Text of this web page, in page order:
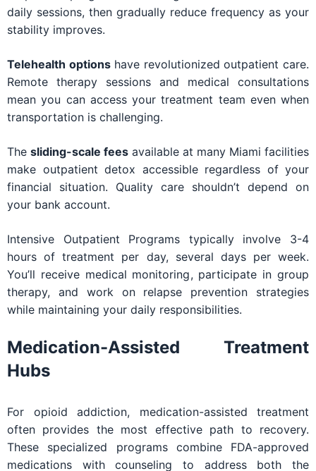
daily sessions, then gradually reduce frequency as your
stability improves.
Telehealth optionshave revolutionized outpatient care.
Remote therapy sessions and medical consultations
mean you can access your treatment team even when
transportation is challenging.
The sliding-scale fees available at many Miami facilities
make outpatient detox accessible regardless of your
financial situation. Quality care shouldn’t depend on
your bank account.
Intensive Outpatient Programs typically involve 3-4
hours of treatment per day, several days per week.
You’ll receive medical monitoring, participate in group
therapy, and work on relapse prevention strategies
while maintaining your daily responsibilities.
Medication-Assisted Treatment
Hubs
For opioid addiction, medication-assisted treatment
often provides the most effective path to recovery.
These specialized programs combine FDA-approved
medications with counseling to address both the